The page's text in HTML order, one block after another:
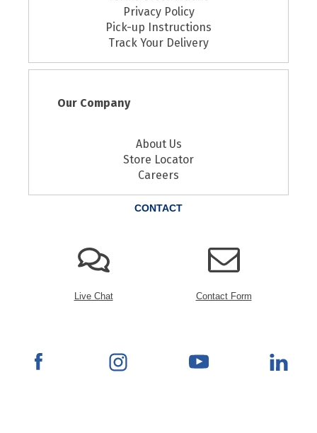
Privacy Policy
Pick-up Instructions
Track Your Delivery
Our Company
About Us
Store Locator
Careers
CONTACT
Live Chat Contact Form